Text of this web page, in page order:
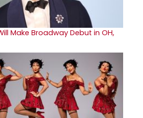
Make Broadway Debut in OH,